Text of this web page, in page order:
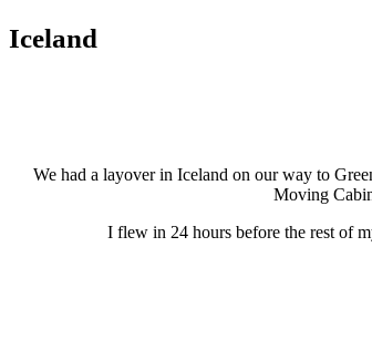
Iceland
We had a layover in Iceland on our way to
Moving
I flew in 24 hours before the rest of